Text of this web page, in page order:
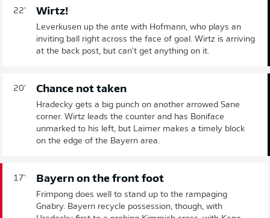
22' Wirtz!
Leverkusen up the ante with Hofmann, who plays an
inviting ball right across the face of goal. Wirtz is arriving
at the back post, but can't get anything on it.
20' Chance not taken
Hradecky gets a big punch on another arrowed Sane
corner. Wirtz leads the counter and has Boniface
unmarked to his left, but Laimer makes a timely block
on the edge of the Bayern area.
17' Bayern on the front foot
Frimpong does well to stand up to the rampaging
Gnabry. Bayern recycle possession, though, with